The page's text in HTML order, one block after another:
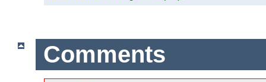
Comments